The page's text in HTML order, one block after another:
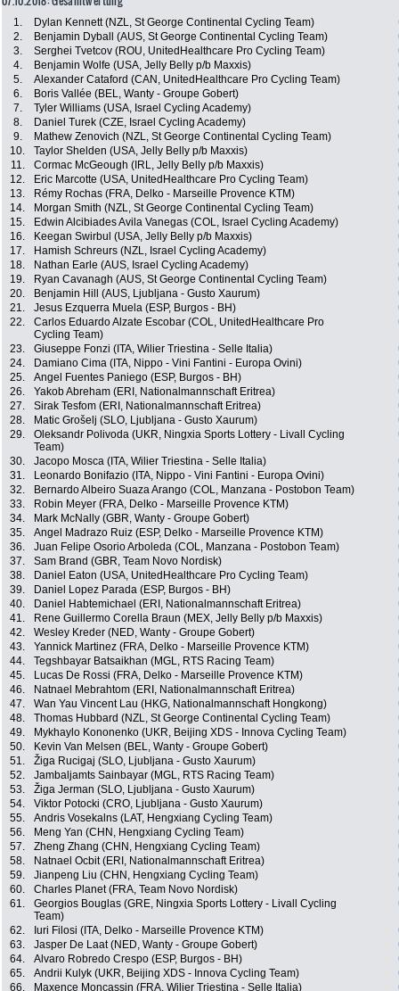
1. Dylan Kennett (NZL, St George Continental Cycling Team)
2.
Benjamin Dyball (AUS, St George Continental Cycling Team)
3.
Serghei Tvetcov (ROU, UnitedHealthcare Pro Cycling Team)
4.
Benjamin Wolfe (USA, Jelly Belly p/b Maxxis)
5.
Alexander Cataford (CAN, UnitedHealthcare Pro Cycling Team)
6.
Boris Vallée (BEL, Wanty - Groupe Gobert)
7.
Tyler Williams (USA, Israel Cycling Academy)
8.
Daniel Turek (CZE, Israel Cycling Academy)
9.
Mathew Zenovich (NZL, St George Continental Cycling Team)
10.
Taylor Shelden (USA, Jelly Belly p/b Maxxis)
11.
Cormac McGeough (IRL, Jelly Belly p/b Maxxis)
12.
Eric Marcotte (USA, UnitedHealthcare Pro Cycling Team)
13.
Rémy Rochas (FRA, Delko - Marseille Provence KTM)
14.
Morgan Smith (NZL, St George Continental Cycling Team)
15.
Edwin Alcibiades Avila Vanegas (COL, Israel Cycling Academy)
16.
Keegan Swirbul (USA, Jelly Belly p/b Maxxis)
17.
Hamish Schreurs (NZL, Israel Cycling Academy)
18.
Nathan Earle (AUS, Israel Cycling Academy)
19.
Ryan Cavanagh (AUS, St George Continental Cycling Team)
20.
Benjamin Hill (AUS, Ljubljana - Gusto Xaurum)
21.
Jesus Ezquerra Muela (ESP, Burgos - BH)
22.
Carlos Eduardo Alzate Escobar (COL, UnitedHealthcare Pro
Cycling Team)
23. Giuseppe Fonzi (ITA, Wilier Triestina - Selle Italia)
24.
Damiano Cima (ITA, Nippo - Vini Fantini - Europa Ovini)
25.
Angel Fuentes Paniego (ESP, Burgos - BH)
26.
Yakob Abreham (ERI, Nationalmannschaft Eritrea)
27.
Sirak Tesfom (ERI, Nationalmannschaft Eritrea)
28.
Matic Grošelj (SLO, Ljubljana - Gusto Xaurum)
29.
Oleksandr Polivoda (UKR, Ningxia Sports Lottery - Livall Cycling
Team)
30. Jacopo Mosca (ITA, Wilier Triestina - Selle Italia)
31.
Leonardo Bonifazio (ITA, Nippo - Vini Fantini - Europa Ovini)
32.
Bernardo Albeiro Suaza Arango (COL, Manzana - Postobon Team)
33.
Robin Meyer (FRA, Delko - Marseille Provence KTM)
34.
Mark McNally (GBR, Wanty - Groupe Gobert)
35.
Angel Madrazo Ruiz (ESP, Delko - Marseille Provence KTM)
36.
Juan Felipe Osorio Arboleda (COL, Manzana - Postobon Team)
37.
Sam Brand (GBR, Team Novo Nordisk)
38.
Daniel Eaton (USA, UnitedHealthcare Pro Cycling Team)
39.
Daniel Lopez Parada (ESP, Burgos - BH)
40.
Daniel Habtemichael (ERI, Nationalmannschaft Eritrea)
41.
Rene Guillermo Corella Braun (MEX, Jelly Belly p/b Maxxis)
42.
Wesley Kreder (NED, Wanty - Groupe Gobert)
43.
Yannick Martinez (FRA, Delko - Marseille Provence KTM)
44.
Tegshbayar Batsaikhan (MGL, RTS Racing Team)
45.
Lucas De Rossi (FRA, Delko - Marseille Provence KTM)
46.
Natnael Mebrahtom (ERI, Nationalmannschaft Eritrea)
47.
Wan Yau Vincent Lau (HKG, Nationalmannschaft Hongkong)
48.
Thomas Hubbard (NZL, St George Continental Cycling Team)
49.
Mykhaylo Kononenko (UKR, Beijing XDS - Innova Cycling Team)
50.
Kevin Van Melsen (BEL, Wanty - Groupe Gobert)
51.
Žiga Rucigaj (SLO, Ljubljana - Gusto Xaurum)
52.
Jambaljamts Sainbayar (MGL, RTS Racing Team)
53.
Žiga Jerman (SLO, Ljubljana - Gusto Xaurum)
54.
Viktor Potocki (CRO, Ljubljana - Gusto Xaurum)
55.
Andris Vosekalns (LAT, Hengxiang Cycling Team)
56.
Meng Yan (CHN, Hengxiang Cycling Team)
57.
Zheng Zhang (CHN, Hengxiang Cycling Team)
58.
Natnael Ocbit (ERI, Nationalmannschaft Eritrea)
59.
Jianpeng Liu (CHN, Hengxiang Cycling Team)
60.
Charles Planet (FRA, Team Novo Nordisk)
61.
Georgios Bouglas (GRE, Ningxia Sports Lottery - Livall Cycling
Team)
62. Iuri Filosi (ITA, Delko - Marseille Provence KTM)
63.
Jasper De Laat (NED, Wanty - Groupe Gobert)
64.
Alvaro Robredo Crespo (ESP, Burgos - BH)
65.
Andrii Kulyk (UKR, Beijing XDS - Innova Cycling Team)
66.
Maxence Moncassin (FRA, Wilier Triestina - Selle Italia)